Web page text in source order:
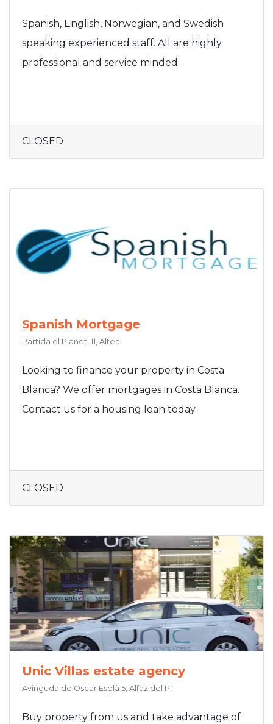
Spanish, English, Norwegian, and Swedish
speaking experienced staff. All are highly
professional and service minded.
CLOSED
Spanish Mortgage
Partida el Planet, 11, Altea
Looking to finance your property in Costa
Blanca? We offer mortgages in Costa Blanca.
Contact us for a housing loan today.
CLOSED
Unic Villas estate agency
Avinguda de Oscar Esplà 5, Alfaz del Pi
Buy property from us and take advantage of